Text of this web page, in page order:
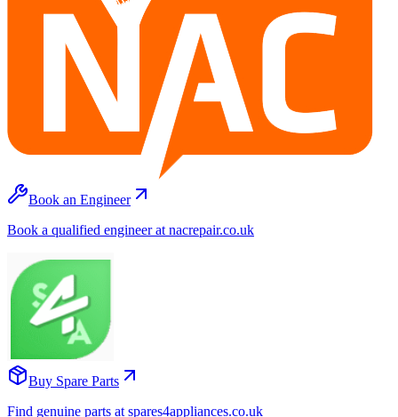
Book an Engineer
Book a qualified engineer at nacrepair.co.uk
Buy Spare Parts
Find genuine parts at spares4appliances.co.uk